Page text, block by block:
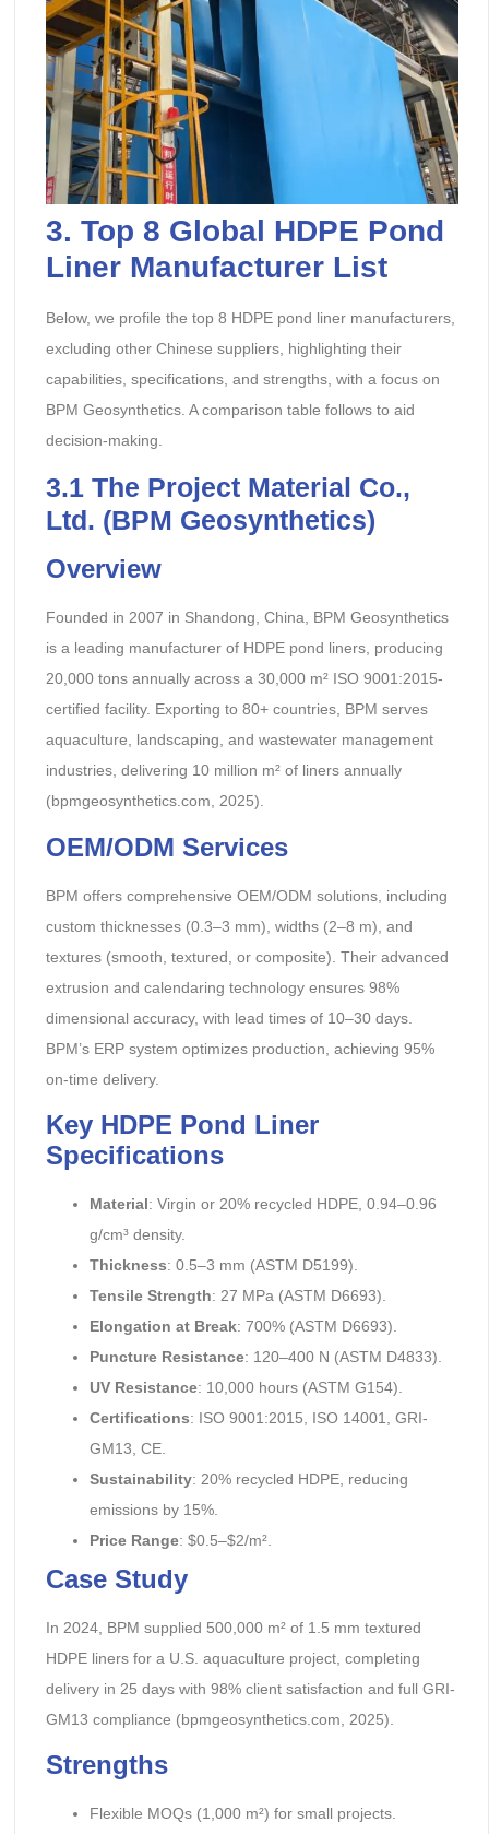
3. Top 8 Global HDPE Pond
Liner ManufacturerList
Below, we profile the top 8 HDPE pond liner manufacturers,
excluding other Chinese suppliers, highlighting their
capabilities, specifications, and strengths, with a focus on
BPM Geosynthetics. A comparison table follows to aid
decision-making.
3.1The Project Material Co.,
Ltd. (BPM Geosynthetics)
Overview
Founded in 2007 in Shandong, China, BPM Geosynthetics
is a leading manufacturer of HDPE pond liners, producing
20,000 tons annually across a 30,000 m² ISO 9001:2015-
certified facility. Exporting to 80+ countries, BPM serves
aquaculture, landscaping, and wastewater management
industries, delivering 10 million m² of liners annually
(bpmgeosynthetics.com, 2025).
OEM/ODM Services
BPM offers comprehensive OEM/ODM solutions, including
custom thicknesses (0.3–3 mm), widths (2–8 m), and
textures (smooth, textured, or composite). Their advanced
extrusion and calendaring technology ensures 98%
dimensional accuracy, with lead times of 10–30 days.
BPM’s ERP system optimizes production, achieving 95%
on-time delivery.
Key HDPE Pond Liner
Specifications
Material: Virgin or 20% recycled HDPE, 0.94–0.96
g/cm³ density.
Thickness: 0.5–3 mm (ASTM D5199).
Tensile Strength: 27 MPa (ASTM D6693).
Elongation at Break: 700% (ASTM D6693).
Puncture Resistance: 120–400 N (ASTM D4833).
UV Resistance: 10,000 hours (ASTM G154).
Certifications: ISO 9001:2015, ISO 14001, GRI-
GM13, CE.
Sustainability: 20% recycled HDPE, reducing
emissions by 15%.
Price Range: $0.5–$2/m².
Case Study
In 2024, BPM supplied 500,000 m² of 1.5 mm textured
HDPE liners for a U.S. aquaculture project, completing
delivery in 25 days with 98% client satisfaction and full GRI-
GM13 compliance (bpmgeosynthetics.com, 2025).
Strengths
Flexible MOQs (1,000 m²) for small projects.